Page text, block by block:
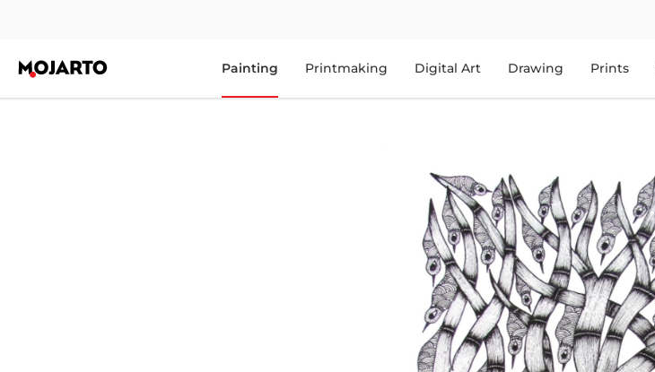
Painting Printmaking Digital Art Drawing Prints